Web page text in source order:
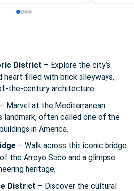
District – Explore the city’s
heart filled with brick alleyways,
the-century architecture.
– Marvel at the Mediterranean
landmark, often called one of the
in America.
– Walk across this iconic bridge
the Arroyo Seco and a glimpse
heritage.
District – Discover the cultural